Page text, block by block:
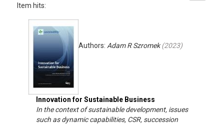
Item hits:
Innovation for Sustainable Business
Authors: Adam R Szromek(2023)
In the context of sustainable development, issues
such as dynamic capabilities, CSR, succession